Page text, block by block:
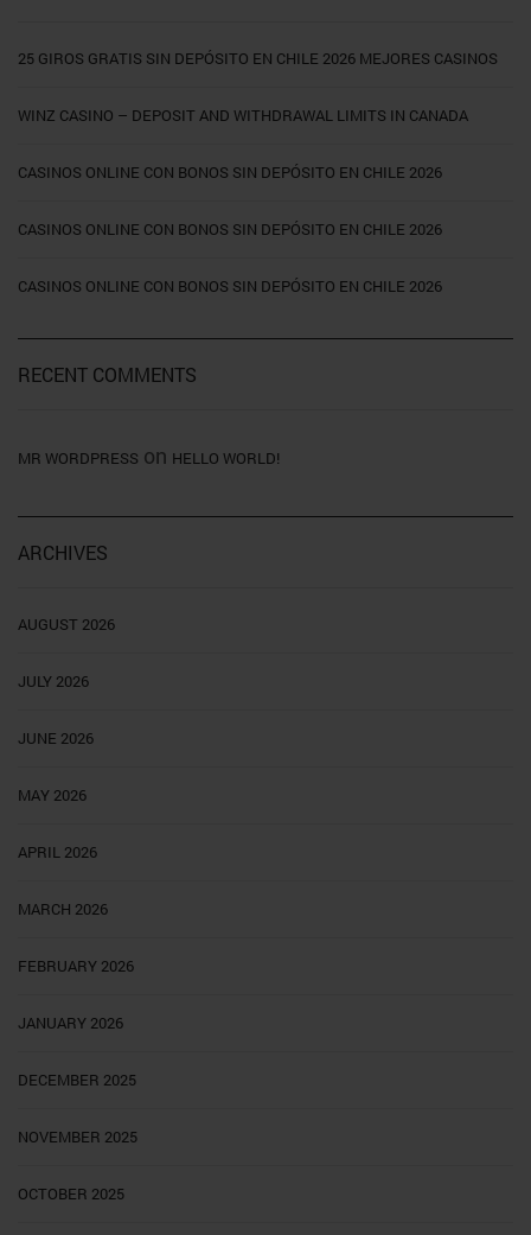
25 GIROS GRATIS SIN DEPÓSITO EN CHILE 2026 MEJORES CASINOS
WINZ CASINO – DEPOSIT AND WITHDRAWAL LIMITS IN CANADA
CASINOS ONLINE CON BONOS SIN DEPÓSITO EN CHILE 2026
CASINOS ONLINE CON BONOS SIN DEPÓSITO EN CHILE 2026
CASINOS ONLINE CON BONOS SIN DEPÓSITO EN CHILE 2026
RECENT COMMENTS
MR WORDPRESS on HELLO WORLD!
ARCHIVES
AUGUST 2026
JULY 2026
JUNE 2026
MAY 2026
APRIL 2026
MARCH 2026
FEBRUARY 2026
JANUARY 2026
DECEMBER 2025
NOVEMBER 2025
OCTOBER 2025